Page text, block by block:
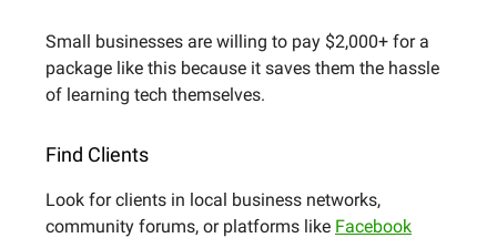
Small businesses are willing to pay $2,000+ for a
package like this because it saves them the hassle
of learning tech themselves.
Find Clients
Look for clients in local business networks,
community forums, or platforms like Facebook